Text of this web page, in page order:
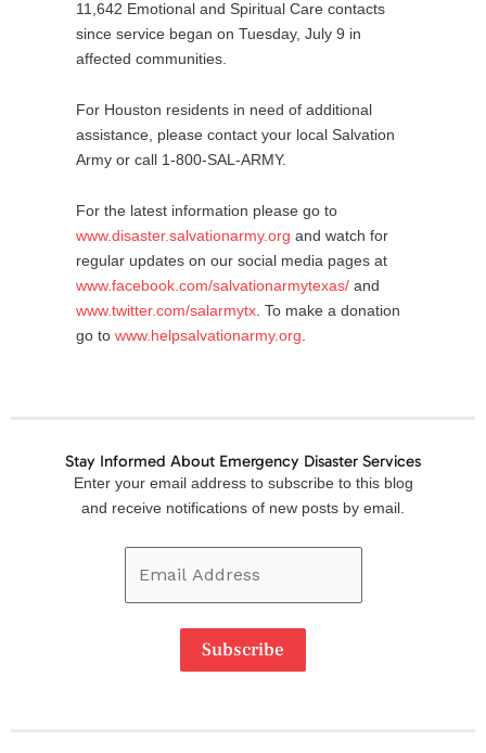
11,642 Emotional and Spiritual Care contacts
since service began on Tuesday, July 9 in
affected communities.
For Houston residents in need of additional
assistance, please contact your local Salvation
Army or call 1-800-SAL-ARMY.
For the latest information please go to
www.disaster.salvationarmy.org and watch for
regular updates on our social media pages at
www.facebook.com/salvationarmytexas/ and
www.twitter.com/salarmytx . To make a donation
go to www.helpsalvationarmy.org
Stay Informed About Emergency Disaster Services
Enter your email address to subscribe to this blog
and receive notifications of new posts by email.
Email
Address
Subscribe